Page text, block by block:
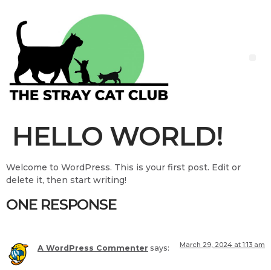
HELLO WORLD!
Welcome to WordPress. This is your first post. Edit or
delete it, then start writing!
ONE RESPONSE
A WordPress Commenter says: March 29, 2024 at 1:13 am